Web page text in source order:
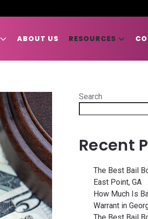
ABOUT US RESOURCES
Search
Recent
The Best Bail
East Point, GA
How Much Is
Warrant in